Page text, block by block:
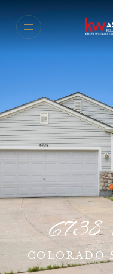
6738
COLORADO